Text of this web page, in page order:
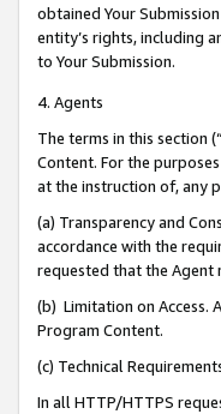
obtained Your
entity’s rights, including
to Your Submission.
4. Agents
The terms in this section
Content. For the
at the instruction of, any
(a) Transparency and
accordance with the
requested that the Agent
(b) Limitation on Access.
Program Content.
(c) Technical
In all HTTP/HTTPS